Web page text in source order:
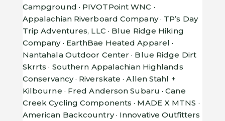
Campground · PIVOTPoint WNC ·
Appalachian Riverboard Company · TP’s Day
Trip Adventures, LLC · Blue Ridge Hiking
Company · EarthBae Heated Apparel ·
Nantahala Outdoor Center · Blue Ridge Dirt
Skrrts · Southern Appalachian Highlands
Conservancy · Riverskate · Allen Stahl +
Kilbourne · Fred Anderson Subaru · Cane
Creek Cycling Components · MADE X MTNS ·
American Backcountry · Innovative Outfitters